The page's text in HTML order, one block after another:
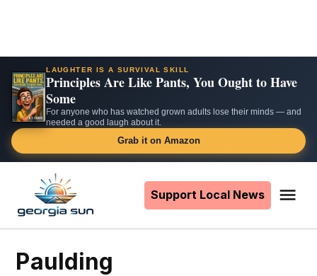
LAUGHTER IS A SURVIVAL SKILL
Principles Are Like Pants, You Ought to Have
Some
For anyone who has watched grown adults lose their minds — and
needed a good laugh about it.
Grab it on Amazon
content
Support Local News
Paulding